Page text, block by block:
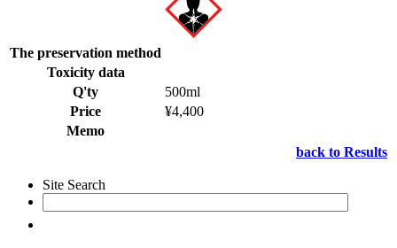
The preservation method
Toxicity data
Q'ty
500ml
Price
¥4,400
Memo
back to Results
Site Search